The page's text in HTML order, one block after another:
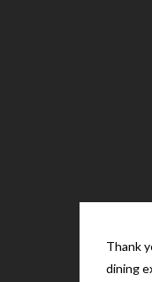
Thank
dining